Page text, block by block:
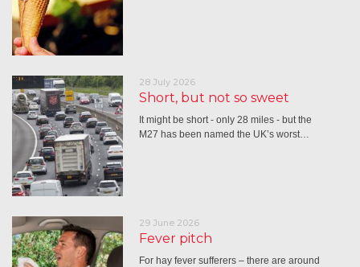
28 July 2026
Short, but not so sweet
It might be short - only 28 miles - but the
M27 has been named the UK’s worst…
29 June 2026
Fever pitch
For hay fever sufferers – there are around